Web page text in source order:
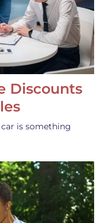
Discounts
is something